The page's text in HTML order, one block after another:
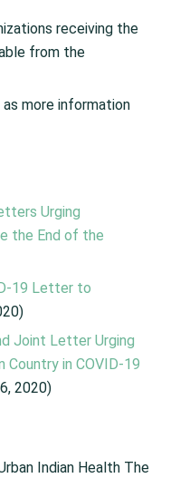
receiving the
from the
more information
Urging
the End of the
19 Letter to
Joint Letter Urging
Country in COVID-19
2020)
Indian Health The